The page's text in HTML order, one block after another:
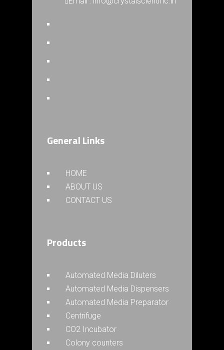
General Links
HOME
ABOUT US
CONTACT US
Products
Automated Media Diluters
Automated Media Dispensers
Automated Media Preparator
Centrifuge
CO2 Incubator
Colony counters